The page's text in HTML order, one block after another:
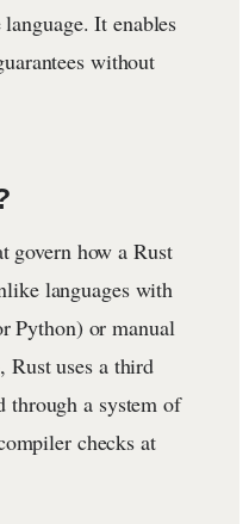
It enables
without
govern how a Rust
languages with
Python) or manual
Rust uses a third
through a system of
checks at